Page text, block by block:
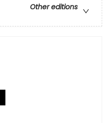
Other editions